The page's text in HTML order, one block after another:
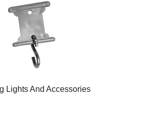
Lights And Accessories